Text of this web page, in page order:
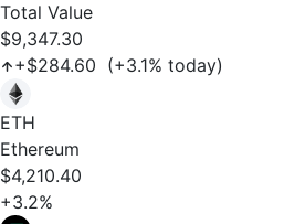
Total Value
$9,347.30
+$284.60 (+3.1% today)
ETH
Ethereum
$4,210.40
+3.2%